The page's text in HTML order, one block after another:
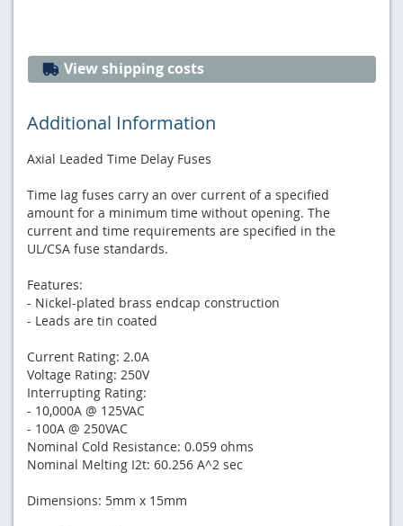
View shipping costs
Additional Information
Axial Leaded Time Delay Fuses
Time lag fuses carry an over current of a specified
amount for a minimum time without opening. The
current and time requirements are specified in the
UL/CSA fuse standards.
Features:
- Nickel-plated brass endcap construction
- Leads are tin coated
Current Rating: 2.0A
Voltage Rating: 250V
Interrupting Rating:
- 10,000A @ 125VAC
- 100A @ 250VAC
Nominal Cold Resistance: 0.059 ohms
Nominal Melting I2t: 60.256 A^2 sec
Dimensions: 5mm x 15mm